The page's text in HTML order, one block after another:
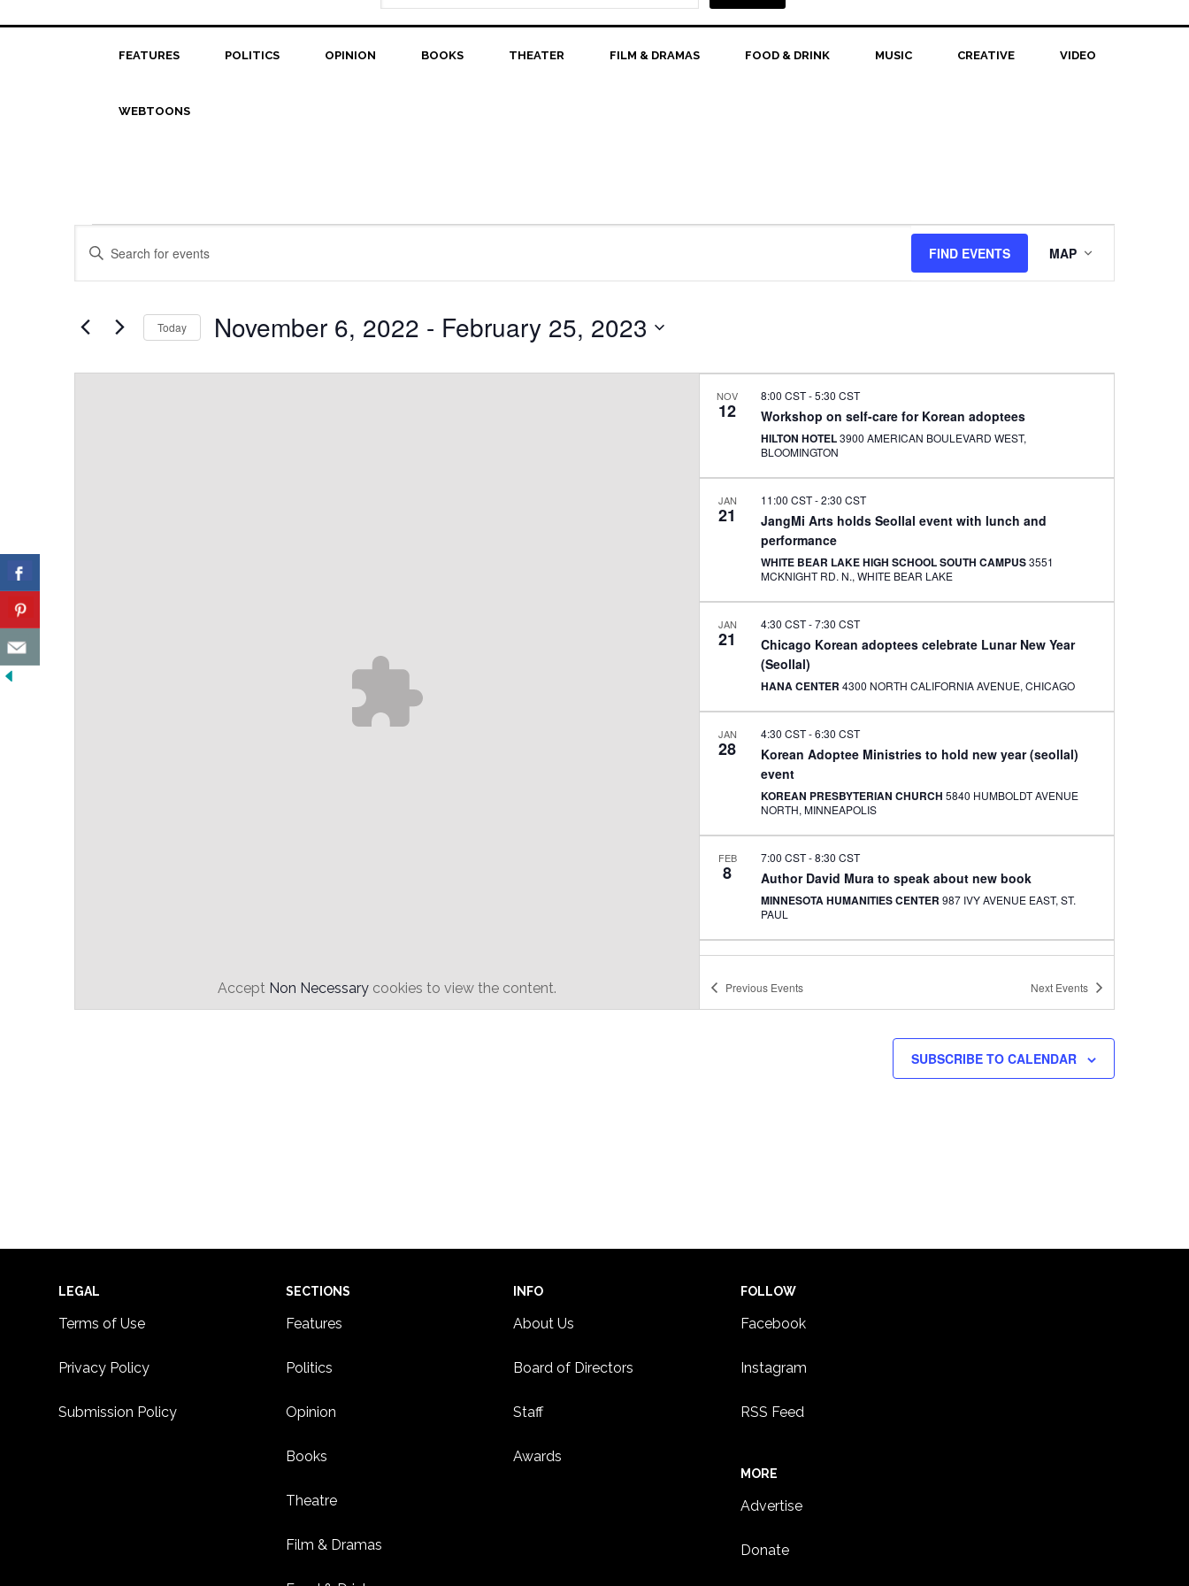
FEATURES POLITICS OPINION BOOKS THEATER FILM & DRAMAS FOOD & DRINK MUSIC CREATIVE VIDEO
WEBTOONS
Events
Events
Search
Views
Navigation
Enter
for
Events
FIND EVENTS
Views
Navigation
MAP
Today November 6, 2022 - February 25, 2023
date.
Accept Non Necessarycookies to view the content.
NOV
12 Workshop on self-care for Korean adoptees
8:00 CST-5:30 CST
HILTON HOTEL3900 AMERICAN BOULEVARD WEST,
BLOOMINGTON
JAN
21
JangMi Arts holds Seollal event with lunch and
performance
11:00 CST-2:30 CST
WHITE BEAR LAKE HIGH SCHOOL SOUTH CAMPUS3551
MCKNIGHT RD. N., WHITE BEAR LAKE
JAN
21
Chicago Korean adoptees celebrate Lunar New Year
(Seollal)
4:30 CST-7:30 CST
HANA CENTER 4300 NORTH CALIFORNIA AVENUE, CHICAGO
JAN
28
Korean Adoptee Ministries to hold new year (seollal)
event
4:30 CST-6:30 CST
KOREAN PRESBYTERIAN CHURCH5840 HUMBOLDT AVENUE
NORTH, MINNEAPOLIS
FEB
8 Author David Mura to speak about new book
7:00 CST-8:30 CST
MINNESOTA HUMANITIES CENTER987 IVY AVENUE EAST, ST.
PAUL
Korean Adoptees of Chicago monthly dinner event set
Previous Events Next Events
SUBSCRIBE TO CALENDAR
Footer
LEGAL
Terms of Use
Privacy Policy
Submission Policy
SECTIONS
Features
Politics
Opinion
Books
Theatre
Film & Dramas
INFO
About Us
Board of Directors
Staff
Awards
FOLLOW
Facebook
Instagram
RSS Feed
MORE
Advertise
Donate